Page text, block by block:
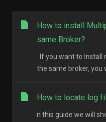
How to install
same Broker?
If you want to
the same broker, you
How to locate log
n this guide we will